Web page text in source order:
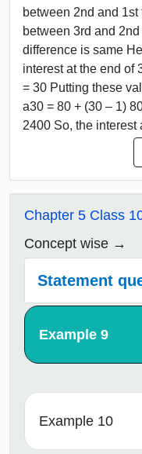
between 2nd and
between 3rd and
difference is same
interest at the end of
= 30 Putting these
a30 = 80 + (30 – 1)
2400 So, the interest
Chapter 5 Class
Concept wise
Statement
Example 9
Example 10